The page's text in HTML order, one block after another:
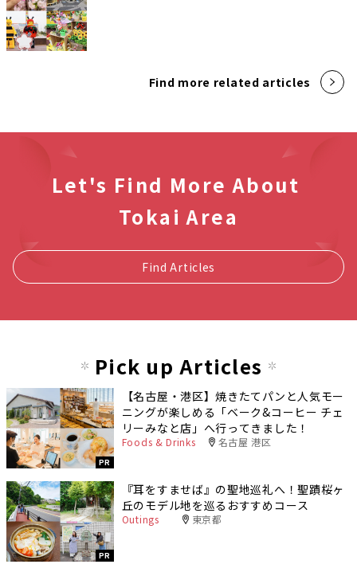
Find more related articles
Let's Find More About
Tokai Area
Find Articles
Pick up Articles
PR
【名古屋・港区】焼きたてパンと人気モー
ニングが楽しめる「ベーク&コーヒー チェ
リーみなと店」へ行ってきました！
Foods & Drinks 名古屋 港区
PR
『耳をすませば』の聖地巡礼へ！聖蹟桜ヶ
丘のモデル地を巡るおすすめコース
Outings 東京都